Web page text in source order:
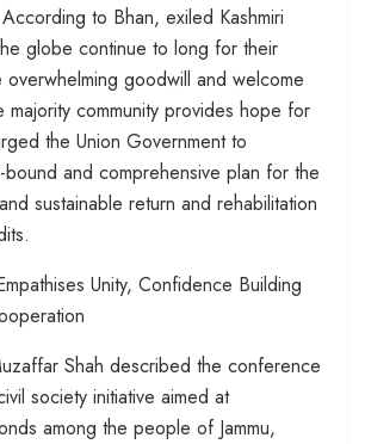
to Bhan, exiled Kashmiri
globe continue to long for their
goodwill and welcome
community provides hope for
the Union Government to
bound and comprehensive plan for the
sustainable return and rehabilitation
Unity, Confidence Building
Shah described the conference
society initiative aimed at
among the people of Jammu,